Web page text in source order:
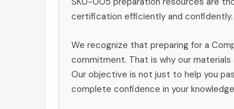
certification efficiently and confidently.
We recognize that preparing for a
commitment. That is why our
Our objective is not just to help you
complete confidence in your